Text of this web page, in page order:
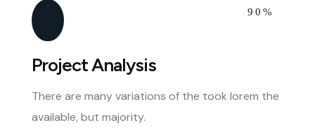
90%
Project Analysis
There are many variations of the took lorem the
available, but majority.